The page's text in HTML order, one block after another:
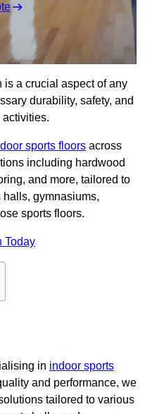
is a crucial aspect of any
durability, safety, and
activities.
sports floors across
including hardwood
and more, tailored to
halls, gymnasiums,
sports floors.
Today
in indoor sports
and performance, we
tailored to various